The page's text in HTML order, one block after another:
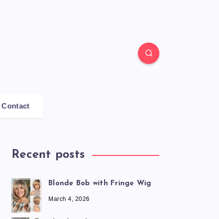
Contact
Recent posts
Blonde Bob with Fringe Wig
March 4, 2026